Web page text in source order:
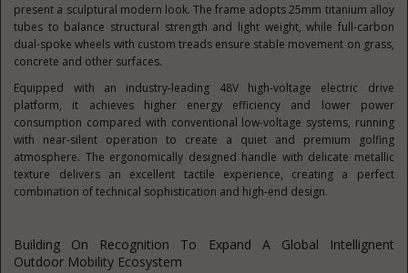
present a sculptural modern look. The frame adopts 25mm titanium alloy
tubes to balance structural strength and light weight, while full-carbon
dual-spoke wheels with custom treads ensure stable movement on grass,
concrete and other surfaces.
Equipped with an industry-leading 48V high-voltage electric drive
platform, it achieves higher energy efficiency and lower power
consumption compared with conventional low-voltage systems, running
with near-silent operation to create a quiet and premium golfing
atmosphere. The ergonomically designed handle with delicate metallic
texture delivers an excellent tactile experience, creating a perfect
combination of technical sophistication and high-end design.
Building On Recognition To Expand A Global Intellignent
Outdoor Mobility Ecosystem